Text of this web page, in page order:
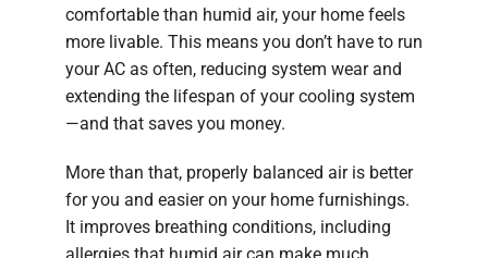
comfortable than humid air, your home feels
more livable. This means you don’t have to run
your AC as often, reducing system wear and
extending the lifespan of your cooling system
—and that saves you money.
More than that, properly balanced air is better
for you and easier on your home furnishings.
It improves breathing conditions, including